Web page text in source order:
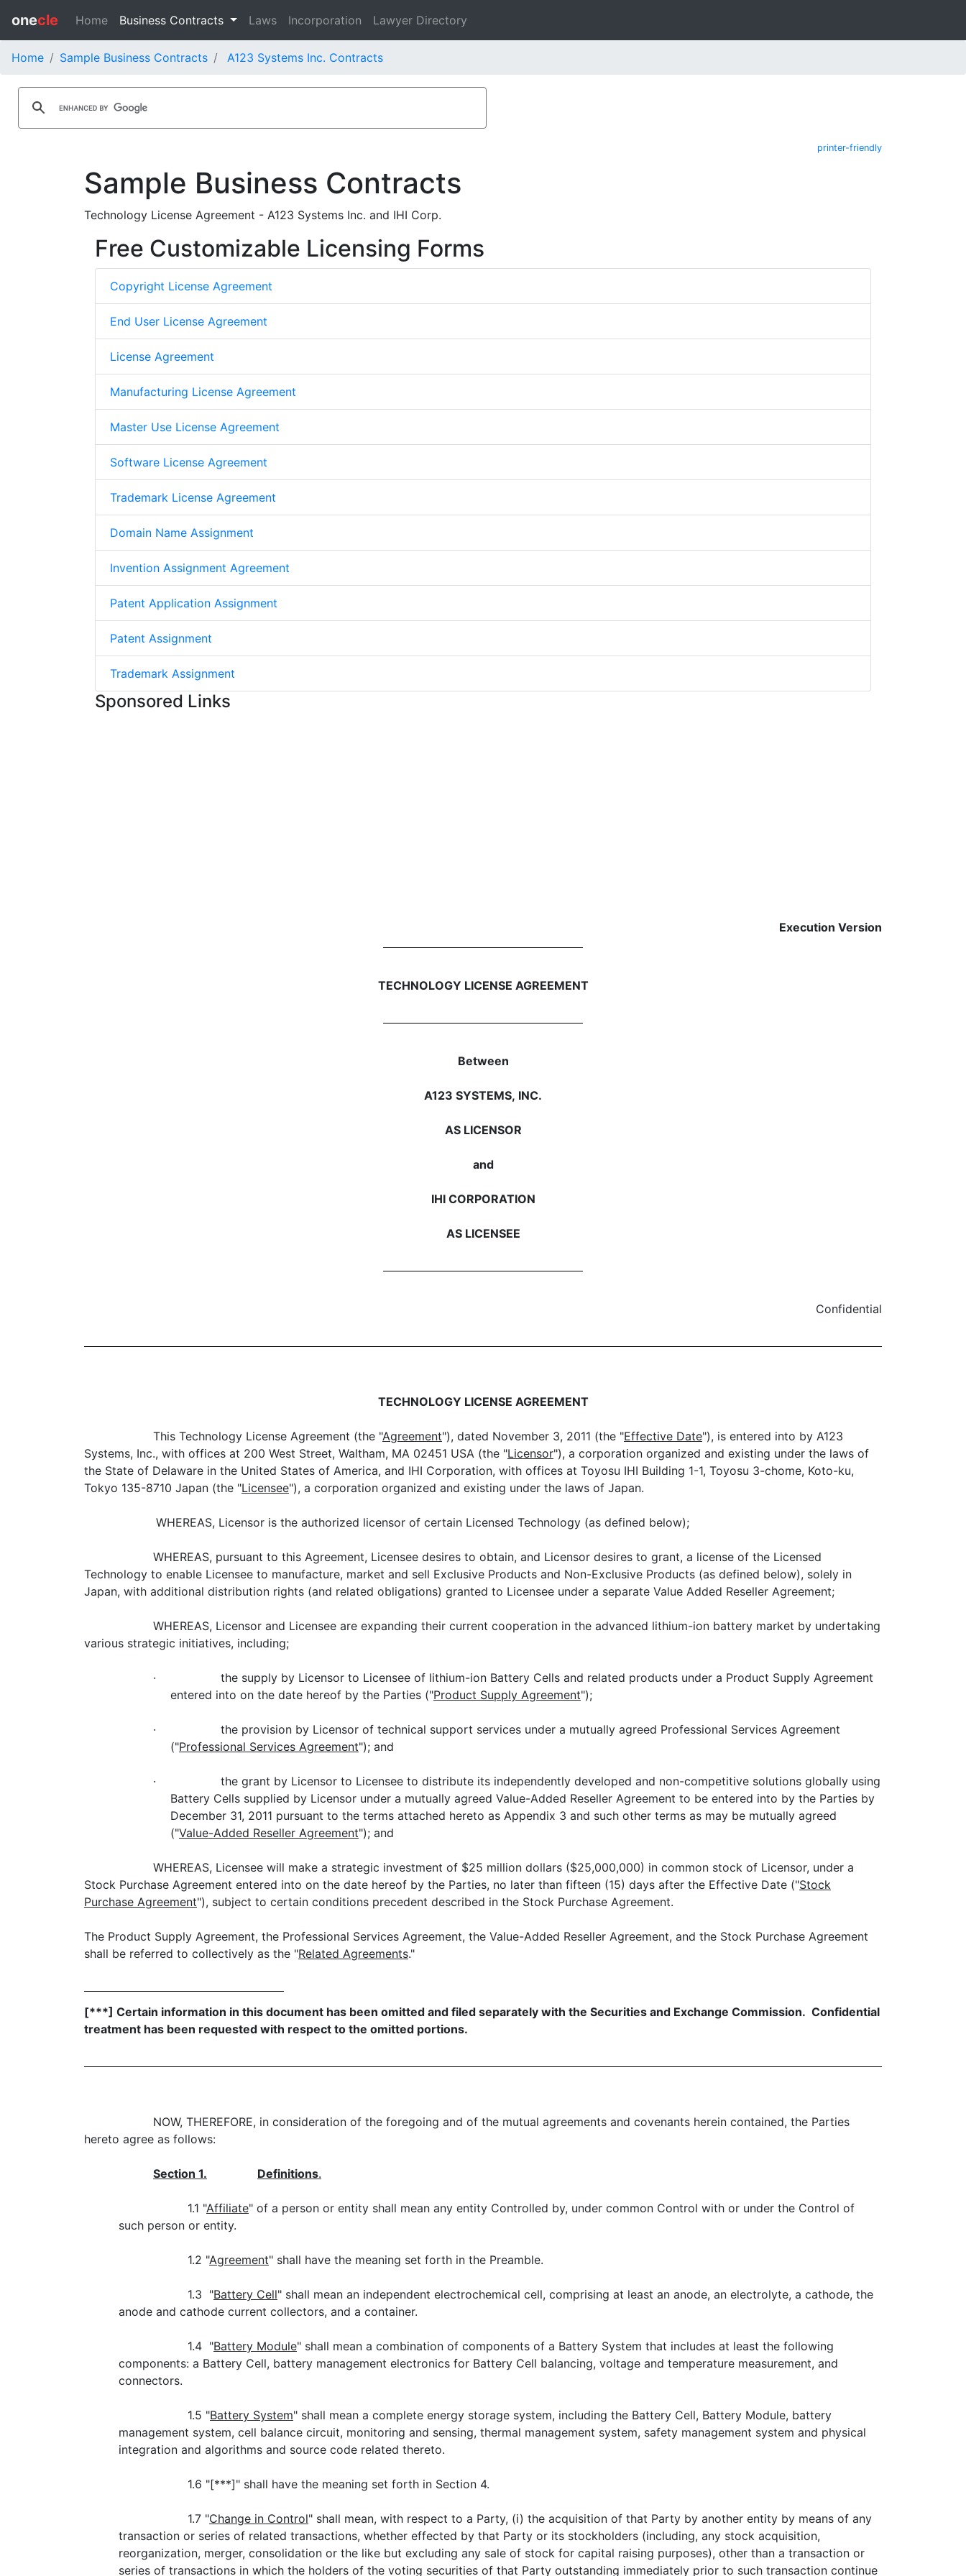
onecle Home Business Contracts Laws Incorporation Lawyer Directory
Home Sample Business Contracts A123 Systems Inc. Contracts
printer-friendly
Sample Business Contracts
Technology License Agreement - A123 Systems Inc. and IHI Corp.
Free Customizable Licensing Forms
Copyright License Agreement
End User License Agreement
License Agreement
Manufacturing License Agreement
Master Use License Agreement
Software License Agreement
Trademark License Agreement
Domain Name Assignment
Invention Assignment Agreement
Patent Application Assignment
Patent Assignment
Trademark Assignment
Sponsored Links
Execution Version
TECHNOLOGY LICENSE AGREEMENT
Between
A123 SYSTEMS, INC.
AS LICENSOR
and
IHI CORPORATION
AS LICENSEE
Confidential
TECHNOLOGY LICENSE AGREEMENT
This Technology License Agreement (the "Agreement"), dated November 3, 2011 (the "Effective Date"), is entered into by A123
Systems, Inc., with offices at 200 West Street, Waltham, MA 02451 USA (the "Licensor"), a corporation organized and existing under the laws of
the State of Delaware in the United States of America, and IHI Corporation, with offices at Toyosu IHI Building 1-1, Toyosu 3-chome, Koto-ku,
Tokyo 135-8710 Japan (the "Licensee"), a corporation organized and existing under the laws of Japan.
WHEREAS, Licensor is the authorized licensor of certain Licensed Technology (as defined below);
WHEREAS, pursuant to this Agreement, Licensee desires to obtain, and Licensor desires to grant, a license of the Licensed
Technology to enable Licensee to manufacture, market and sell Exclusive Products and Non-Exclusive Products (as defined below), solely in
Japan, with additional distribution rights (and related obligations) granted to Licensee under a separate Value Added Reseller Agreement;
WHEREAS, Licensor and Licensee are expanding their current cooperation in the advanced lithium-ion battery market by undertaking
various strategic initiatives, including;
· the supply by Licensor to Licensee of lithium-ion Battery Cells and related products under a Product Supply Agreement
entered into on the date hereof by the Parties ("Product Supply Agreement");
· the provision by Licensor of technical support services under a mutually agreed Professional Services Agreement
("Professional Services Agreement"); and
· the grant by Licensor to Licensee to distribute its independently developed and non-competitive solutions globally using
Battery Cells supplied by Licensor under a mutually agreed Value-Added Reseller Agreement to be entered into by the Parties by
December 31, 2011 pursuant to the terms attached hereto as Appendix 3 and such other terms as may be mutually agreed
("Value-Added Reseller Agreement"); and
WHEREAS, Licensee will make a strategic investment of $25 million dollars ($25,000,000) in common stock of Licensor, under a
Stock Purchase Agreement entered into on the date hereof by the Parties, no later than fifteen (15) days after the Effective Date ("Stock
Purchase Agreement"), subject to certain conditions precedent described in the Stock Purchase Agreement.
The Product Supply Agreement, the Professional Services Agreement, the Value-Added Reseller Agreement, and the Stock Purchase Agreement
shall be referred to collectively as the "Related Agreements."
[***] Certain information in this document has been omitted and filed separately with the Securities and Exchange Commission. Confidential
treatment has been requested with respect to the omitted portions.
NOW, THEREFORE, in consideration of the foregoing and of the mutual agreements and covenants herein contained, the Parties
hereto agree as follows:
Section 1. Definitions.
1.1 "Affiliate" of a person or entity shall mean any entity Controlled by, under common Control with or under the Control of
such person or entity.
1.2 "Agreement" shall have the meaning set forth in the Preamble.
1.3 "Battery Cell" shall mean an independent electrochemical cell, comprising at least an anode, an electrolyte, a cathode, the
anode and cathode current collectors, and a container.
1.4 "Battery Module" shall mean a combination of components of a Battery System that includes at least the following
components: a Battery Cell, battery management electronics for Battery Cell balancing, voltage and temperature measurement, and
connectors.
1.5 "Battery System" shall mean a complete energy storage system, including the Battery Cell, Battery Module, battery
management system, cell balance circuit, monitoring and sensing, thermal management system, safety management system and physical
integration and algorithms and source code related thereto.
1.6 "[***]" shall have the meaning set forth in Section 4.
1.7 "Change in Control" shall mean, with respect to a Party, (i) the acquisition of that Party by another entity by means of any
transaction or series of related transactions, whether effected by that Party or its stockholders (including, any stock acquisition,
reorganization, merger, consolidation or the like but excluding any sale of stock for capital raising purposes), other than a transaction or
series of transactions in which the holders of the voting securities of that Party outstanding immediately prior to such transaction continue